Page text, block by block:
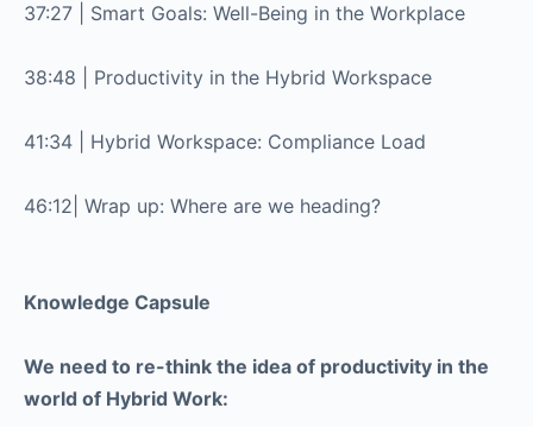
37:27 | Smart Goals: Well-Being in the Workplace
38:48 | Productivity in the Hybrid Workspace
41:34 | Hybrid Workspace: Compliance Load
46:12| Wrap up: Where are we heading?
Knowledge Capsule
We need to re-think the idea of productivity in the
world of Hybrid Work: